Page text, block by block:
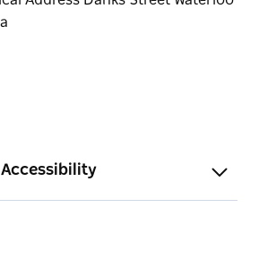
Accessibility